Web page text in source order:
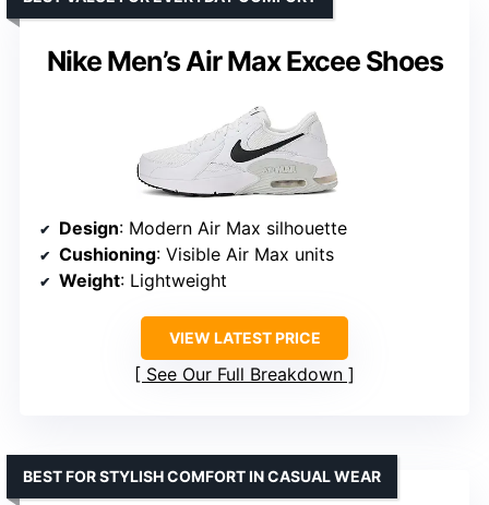
Nike Men’s Air Max Excee Shoes
Design: Modern Air Max silhouette
Cushioning: Visible Air Max units
Weight: Lightweight
VIEW LATEST PRICE
See Our Full Breakdown
BEST FOR STYLISH COMFORT IN CASUAL WEAR